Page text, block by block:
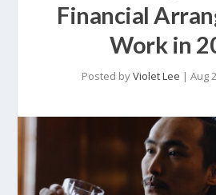
Financial
Work in
Posted byViolet Lee | Aug